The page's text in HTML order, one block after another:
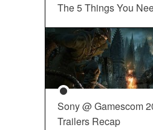
The 5 Things You
Sony @ Gamescom
Trailers Recap